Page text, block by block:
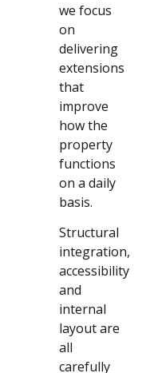
we focus
on
delivering
extensions
that
improve
how the
property
functions
on a daily
basis.
Structural
integration,
accessibility
and
internal
layout are
all
carefully